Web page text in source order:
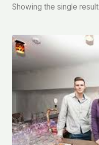
Showing the single result